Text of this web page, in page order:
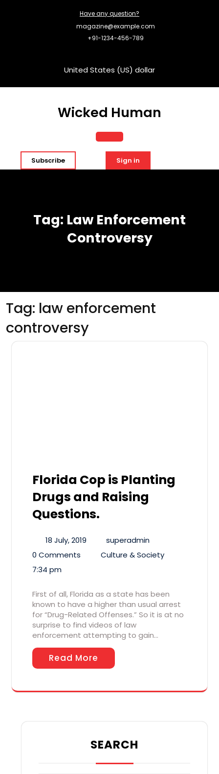
Have any question?
magazine@example.com
+91-1234-456-789
United States (US) dollar
Wicked Human
Open
Button
Subscribe Sign in
Tag: Law Enforcement
Controversy
Tag: law enforcement
controversy
Florida Cop is Planting
Drugs and Raising
Questions.
18 July, 2019
superadmin
0 Comments
Culture & Society
7:34 pm
First of all, Florida as a state has been
known to have a higher than usual arrest
for “Drug-Related Offenses.” So it is at no
surprise to find videos of law
enforcement attempting to gain…
Read More
SEARCH